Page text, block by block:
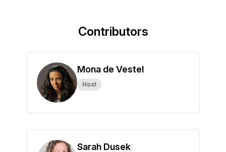
Contributors
Mona de Vestel
Host
Sarah Dusek